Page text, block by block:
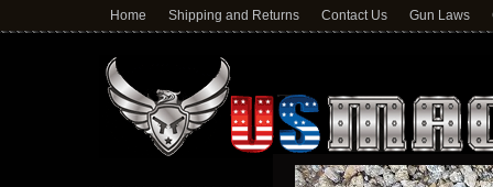
Home Shipping and Returns Contact Us Gun Laws